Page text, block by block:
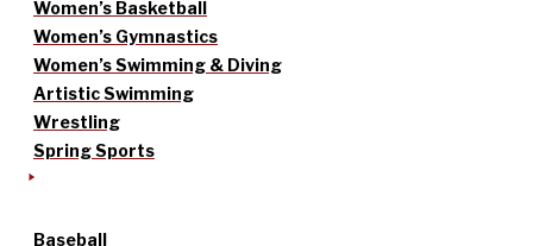
Women’s Basketball
Women’s Gymnastics
Women’s Swimming & Diving
Artistic Swimming
Wrestling
Spring Sports
Baseball